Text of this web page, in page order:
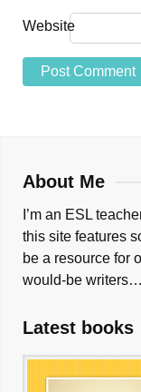
Website
About Me
I’m an ESL
this site features
be a resource for
would-be writers…
Latest books